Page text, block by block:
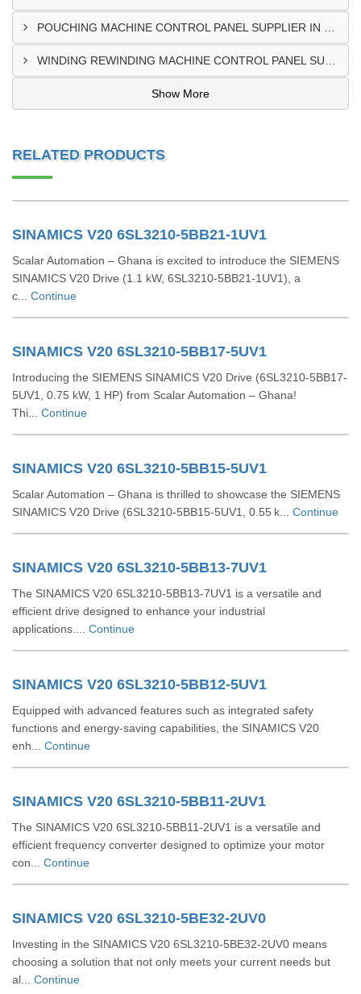
Show More
RELATED PRODUCTS
SINAMICS V20 6SL3210-5BB21-1UV1
Scalar Automation – Ghana is excited to introduce the SIEMENS
SINAMICS V20 Drive (1.1 kW, 6SL3210-5BB21-1UV1), a
c... Continue
SINAMICS V20 6SL3210-5BB17-5UV1
Introducing the SIEMENS SINAMICS V20 Drive (6SL3210-5BB17-
5UV1, 0.75 kW, 1 HP) from Scalar Automation – Ghana!
Thi... Continue
SINAMICS V20 6SL3210-5BB15-5UV1
Scalar Automation – Ghana is thrilled to showcase the SIEMENS
SINAMICS V20 Drive (6SL3210‑5BB15‑5UV1, 0.55 k... Continue
SINAMICS V20 6SL3210-5BB13-7UV1
The SINAMICS V20 6SL3210-5BB13-7UV1 is a versatile and
efficient drive designed to enhance your industrial
applications.... Continue
SINAMICS V20 6SL3210-5BB12-5UV1
Equipped with advanced features such as integrated safety
functions and energy-saving capabilities, the SINAMICS V20
enh... Continue
SINAMICS V20 6SL3210-5BB11-2UV1
The SINAMICS V20 6SL3210-5BB11-2UV1 is a versatile and
efficient frequency converter designed to optimize your motor
con... Continue
SINAMICS V20 6SL3210-5BE32-2UV0
Investing in the SINAMICS V20 6SL3210-5BE32-2UV0 means
choosing a solution that not only meets your current needs but
al... Continue